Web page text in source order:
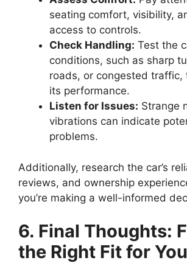
seating comfort, visibility,
access to controls.
Check Handling: Test the
conditions, such as sharp
roads, or congested traffic,
its performance.
Listen for Issues: Strange
vibrations can indicate
problems.
Additionally, research the car’s
reviews, and ownership
you’re making a well-informed
6. Final Thoughts:
the Right Fit for You